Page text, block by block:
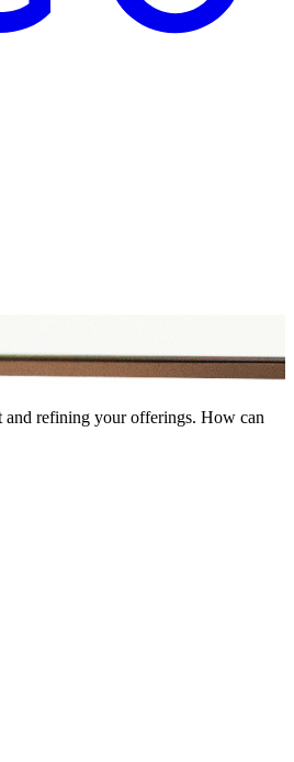
and refining your offerings. How can